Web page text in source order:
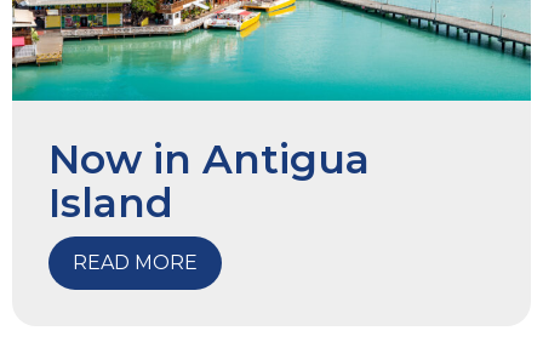
Now in Antigua
Island
READ MORE